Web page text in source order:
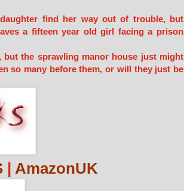
find her way out of trouble, but
a fifteen year old girl facing a prison
the sprawling manor house just might
so many before them, or will they just be
| AmazonUK